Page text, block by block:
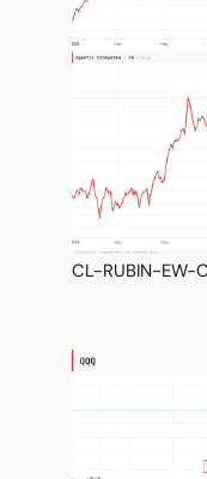
CL-RUBIN-